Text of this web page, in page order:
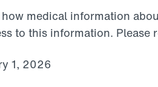
medical information
to this information. Please
1, 2026